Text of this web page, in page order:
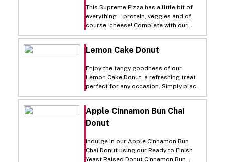
This Supreme Pizza has a little bit of
everything – protein, veggies and of
course, cheese! Complete with our
Seasoned Cauliflower Crust, it’s a
perfect pie for those looking for
better-for-you options that don’t
serving, sprinkle with parmesan
cheese and fresh basil leaves!
Lemon Cake Donut
Enjoy the tangy goodness of our
Lemon Cake Donut, a refreshing treat
perfect for any occasion. Simply place
our Ready to Finish Cake Donut Old
Fashioned Plain Ring on a lined sheet
pan, let it thaw for 30-45 minutes at
room temperature, then heat in a
For the zesty Lemon Glaze, mix fresh
lemon juice, zested lemons, and Rich’s
Vanilla Heat’N Ice Icing until smooth.
Apple Cinnamon Bun Chai
Donut
Indulge in our Apple Cinnamon Bun
Chai Donut using our Ready to Finish
Yeast Raised Donut Cinnamon Bun